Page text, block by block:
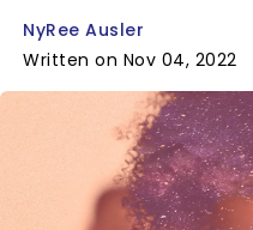
NyRee Ausler
Written on Nov 04, 2022